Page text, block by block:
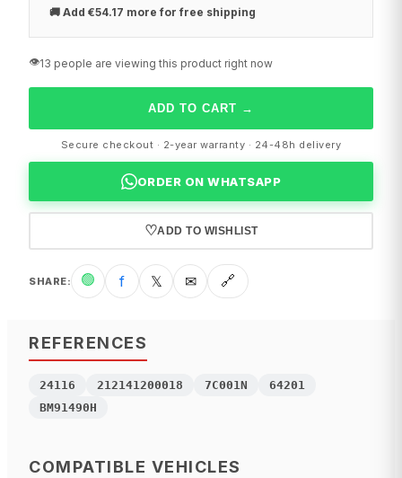
🚚 Add €54.17 more for free shipping
👁️13 people are viewing this product right now
ADD TO CART →
Secure checkout · 2-year warranty · 24-48h delivery
ORDER ON WHATSAPP
♡ADD TO WISHLIST
SHARE: 🟢 f 𝕏 ✉ 🔗
REFERENCES
24116 212141200018 7C001N
64201
BM91490H
COMPATIBLE VEHICLES